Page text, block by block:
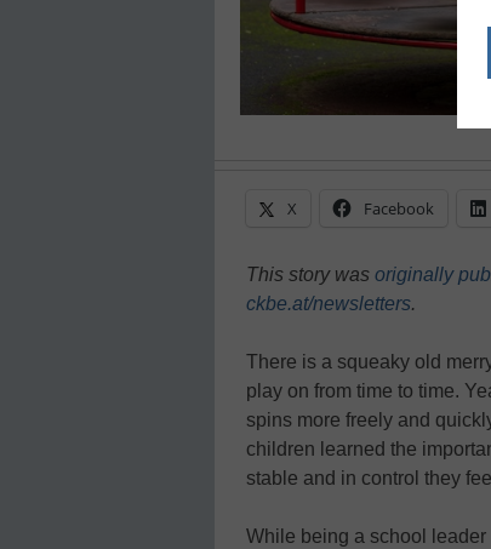
X Facebook
This story was originally
ckbe.at/newsletters.
There is a squeaky old
play on from time to time.
spins more freely and
children learned the
stable and in control they
While being a school